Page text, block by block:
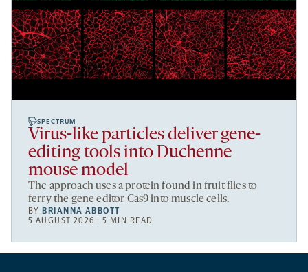
SPECTRUM
Virus-like particles deliver gene-
editing tools into Duchenne
mouse model
The approach uses a protein found in fruit flies to
ferry the gene editor Cas9 into muscle cells.
BY BRIANNA ABBOTT
5 AUGUST 2026 | 5 MIN READ